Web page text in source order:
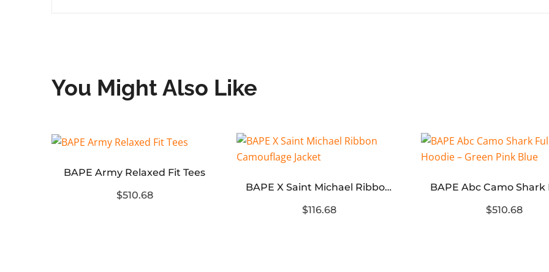
You Might Also Like
BAPE Army Relaxed Fit Tees
$510.68
BAPE X Saint Michael Ribbon Camouflage Jacket
$116.68
$510.68